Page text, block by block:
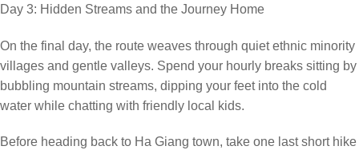
Day 3: Hidden Streams and the Journey Home
On the final day, the route weaves through quiet ethnic minority
villages and gentle valleys. Spend your hourly breaks sitting by
bubbling mountain streams, dipping your feet into the cold
water while chatting with friendly local kids.
Before heading back to Ha Giang town, take one last short hike